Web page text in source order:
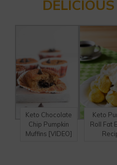
Keto Chocolate
Chip Pumpkin
Muffins [VIDEO]
Keto
Roll Fat